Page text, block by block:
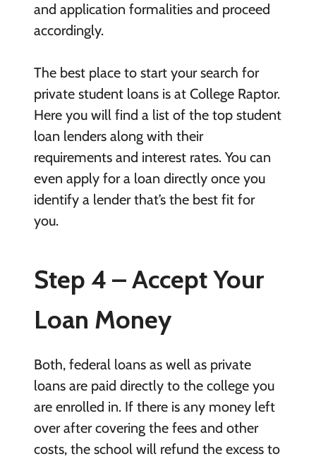
and application formalities and proceed
accordingly.
The best place to start your search for
private student loans is at College Raptor.
Here you will find a list of the top student
loan lenders along with their
requirements and interest rates. You can
even apply for a loan directly once you
identify a lender that’s the best fit for
you.
Step 4 – Accept Your
Loan Money
Both, federal loans as well as private
loans are paid directly to the college you
are enrolled in. If there is any money left
over after covering the fees and other
costs, the school will refund the excess to